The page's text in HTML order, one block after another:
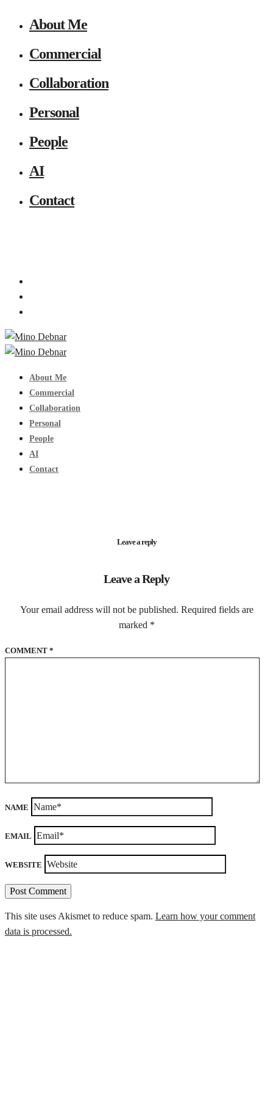
About Me
Commercial
Collaboration
Personal
People
AI
Contact
About Me
Commercial
Collaboration
Personal
People
AI
Contact
Leave a reply
Leave a Reply
Your email address will not be published. Required fields are
marked *
COMMENT *
NAME
EMAIL
WEBSITE
This site uses Akismet to reduce spam. Learn how your comment
data is processed.